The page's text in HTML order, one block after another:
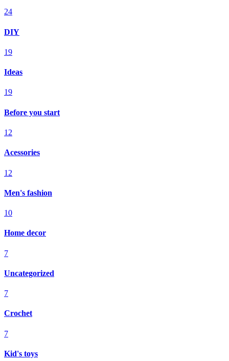
24
DIY
19
Ideas
19
Before you start
12
Acessories
12
Men's fashion
10
Home decor
7
Uncategorized
7
Crochet
7
Kid's toys